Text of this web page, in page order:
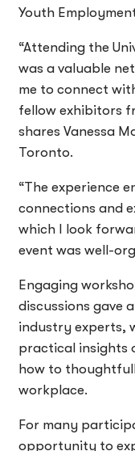
Youth
“Attending the
was a valuable
me to connect
fellow exhibitors
shares Vanessa
Toronto.
“The experience
connections and
which I look
event was well-
Engaging
discussions gave
industry experts,
practical insights
how to
workplace.
For many
opportunity to